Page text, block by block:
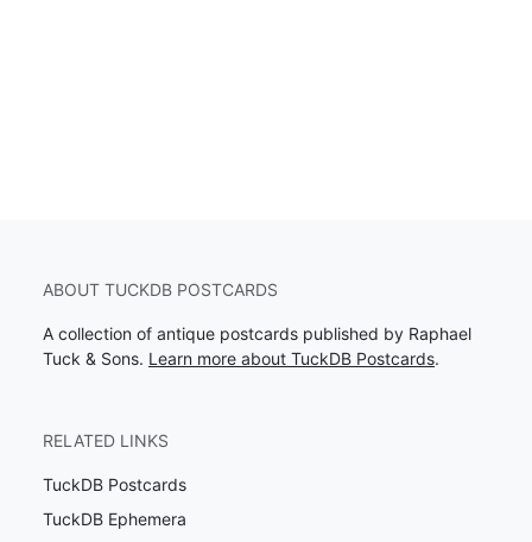
ABOUT TUCKDB POSTCARDS
A collection of antique postcards published by Raphael
Tuck & Sons. Learn more about TuckDB Postcards.
RELATED LINKS
TuckDB Postcards
TuckDB Ephemera